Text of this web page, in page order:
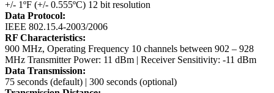
+/- 1ºF (+/- 0.555ºC) 12 bit resolution
Data Protocol:
IEEE 802.15.4-2003/2006
RF Characteristics:
900 MHz, Operating Frequency 10 channels between 902 – 928
MHz Transmitter Power: 11 dBm | Receiver Sensitivity: -11 dBm
Data Transmission:
75 seconds (default) | 300 seconds (optional)